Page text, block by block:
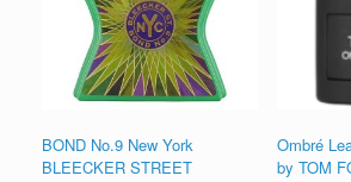
BOND No.9 New York
BLEECKER STREET
Ombré
by TOM